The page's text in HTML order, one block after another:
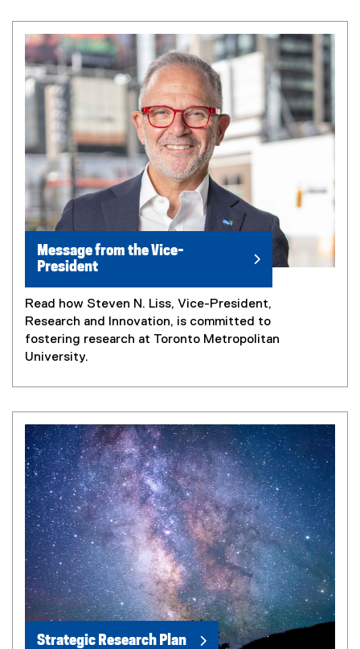
i
n
d
o
w
)
Message from the Vice-
President
Read how Steven N. Liss, Vice-President,
Research and Innovation, is committed to
fostering research at Toronto Metropolitan
University.
Strategic Research Plan